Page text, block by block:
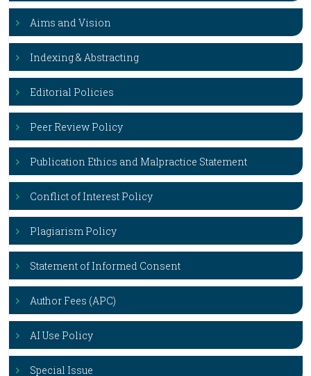
Aims and Vision
Indexing & Abstracting
Editorial Policies
Peer Review Policy
Publication Ethics and Malpractice Statement
Conflict of Interest Policy
Plagiarism Policy
Statement of Informed Consent
Author Fees (APC)
AI Use Policy
Special Issue